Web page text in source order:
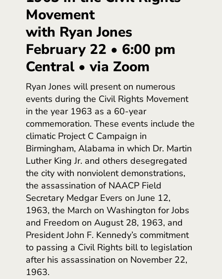
Movement
with Ryan Jones
February 22 • 6:00 pm
Central • via Zoom
Ryan Jones will present on numerous
events during the Civil Rights Movement
in the year 1963 as a 60-year
commemoration. These events include the
climatic Project C Campaign in
Birmingham, Alabama in which Dr. Martin
Luther King Jr. and others desegregated
the city with nonviolent demonstrations,
the assassination of NAACP Field
Secretary Medgar Evers on June 12,
1963, the March on Washington for Jobs
and Freedom on August 28, 1963, and
President John F. Kennedy’s commitment
to passing a Civil Rights bill to legislation
after his assassination on November 22,
1963.